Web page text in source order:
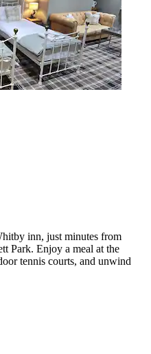
inn, just minutes from
Park. Enjoy a meal at the
tennis courts, and unwind